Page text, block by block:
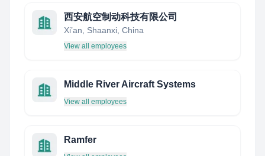
西安航空制动科技有限公司
Xi’an, Shaanxi, China
View all employees
Middle River Aircraft Systems
View all employees
Ramfer